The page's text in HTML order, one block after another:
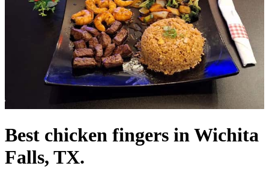
Best chicken fingers in Wichita
Falls, TX.